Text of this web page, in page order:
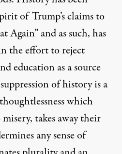
of Trump’s claims to
Again” and as such, has
the effort to reject
education as a source
of history is a
which
takes away their
any sense of